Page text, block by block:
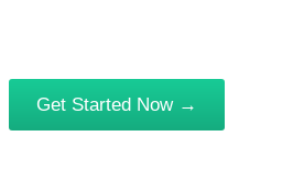
Get Started Now →